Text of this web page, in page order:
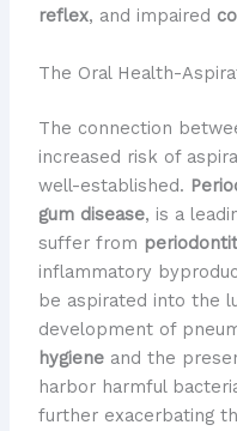
reflex, and impaired
The Oral Health-
The connection
increased risk of
well-established.
gum disease, is a
suffer from
inflammatory
be aspirated into the
development of
hygieneand the
harbor harmful
further exacerbating